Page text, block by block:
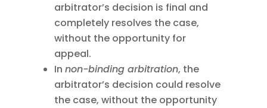
arbitrator’s decision is final and
completely resolves the case,
without the opportunity for
appeal.
In non-binding arbitration, the
arbitrator’s decision could resolve
the case, without the opportunity